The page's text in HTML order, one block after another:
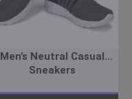
Men’s Neutral Casual
Sneakers